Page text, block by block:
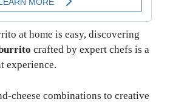
at home is easy, discovering
crafted by expert chefs is a
experience.
cheese combinations to creative